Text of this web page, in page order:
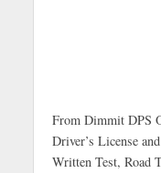
From Dimmit DPS
Driver’s License
Written Test, Road